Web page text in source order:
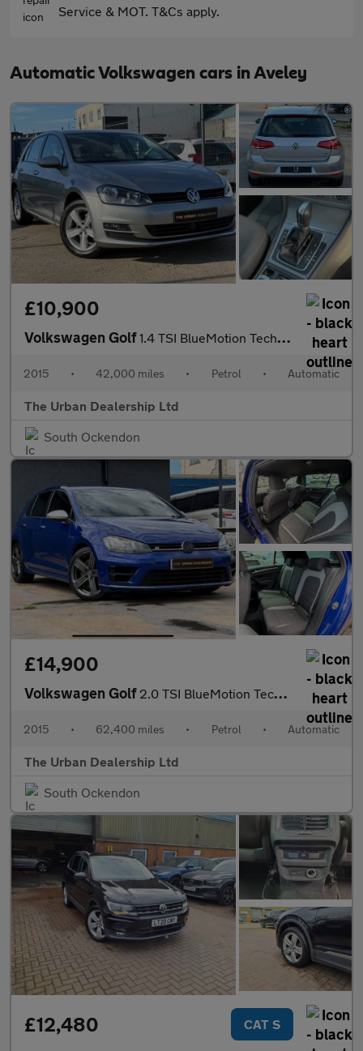
Service & MOT. T&Cs apply.
Automatic Volkswagen cars in Aveley
£10,900
Volkswagen Golf1.4 TSI BlueMotion Tech Match DSG Euro 5 (s/s) 5dr
2015 • 42,000 miles • Petrol • Automatic
The Urban Dealership Ltd
South Ockendon
£14,900
Volkswagen Golf 2.0 TSI BlueMotion Tech R DSG 4Motion Euro 6 (s/s) 5dr
2015 • 62,400 miles • Petrol • Automatic
The Urban Dealership Ltd
South Ockendon
£12,480 CAT S